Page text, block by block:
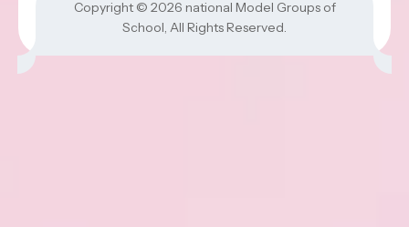
Copyright © 2026 national Model Groups of
School, All Rights Reserved.